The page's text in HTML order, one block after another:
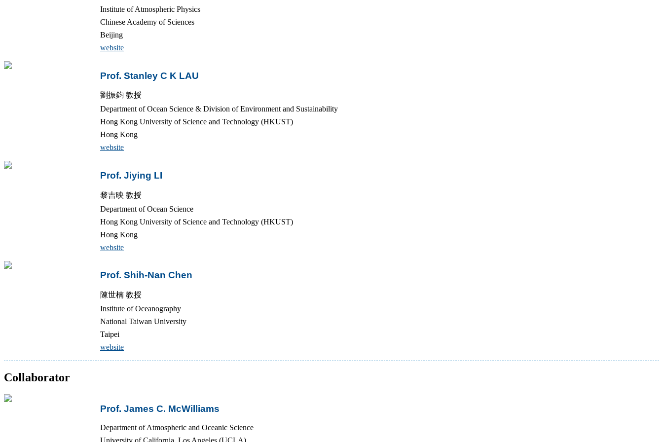
Institute of Atmospheric Physics
Chinese Academy of Sciences
Beijing
website
Prof. Stanley C K LAU
劉振鈞 教授
Department of Ocean Science & Division of Environment and Sustainability
Hong Kong University of Science and Technology (HKUST)
Hong Kong
website
Prof. Jiying LI
黎吉映 教授
Department of Ocean Science
Hong Kong University of Science and Technology (HKUST)
Hong Kong
website
Prof. Shih-Nan Chen
陳世楠 教授
Institute of Oceanography
National Taiwan University
Taipei
website
Collaborator
Prof. James C. McWilliams
Department of Atmospheric and Oceanic Science